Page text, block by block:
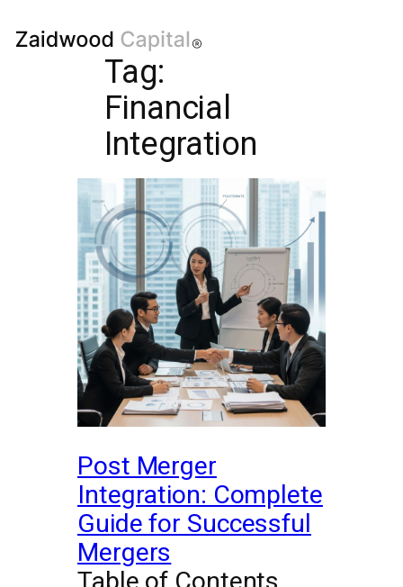
Tag:
Financial
Integration
Post Merger
Integration: Complete
Guide for Successful
Mergers